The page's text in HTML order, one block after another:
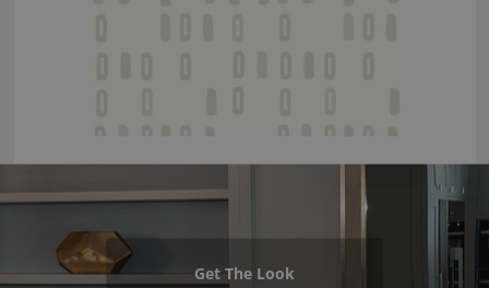
Get The Look